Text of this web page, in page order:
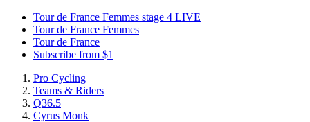
Tour de France Femmes stage 4 LIVE
Tour de France Femmes
Tour de France
Subscribe from $1
Pro Cycling
Teams & Riders
Q36.5
Cyrus Monk